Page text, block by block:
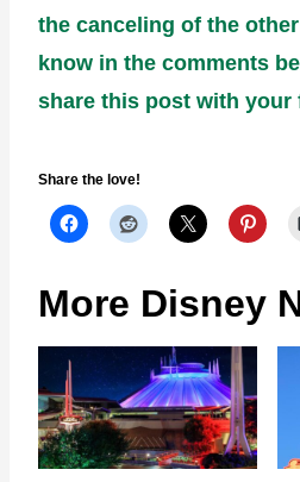
the canceling of the
know in the comments
share this post with your
Share the love!
More Disney